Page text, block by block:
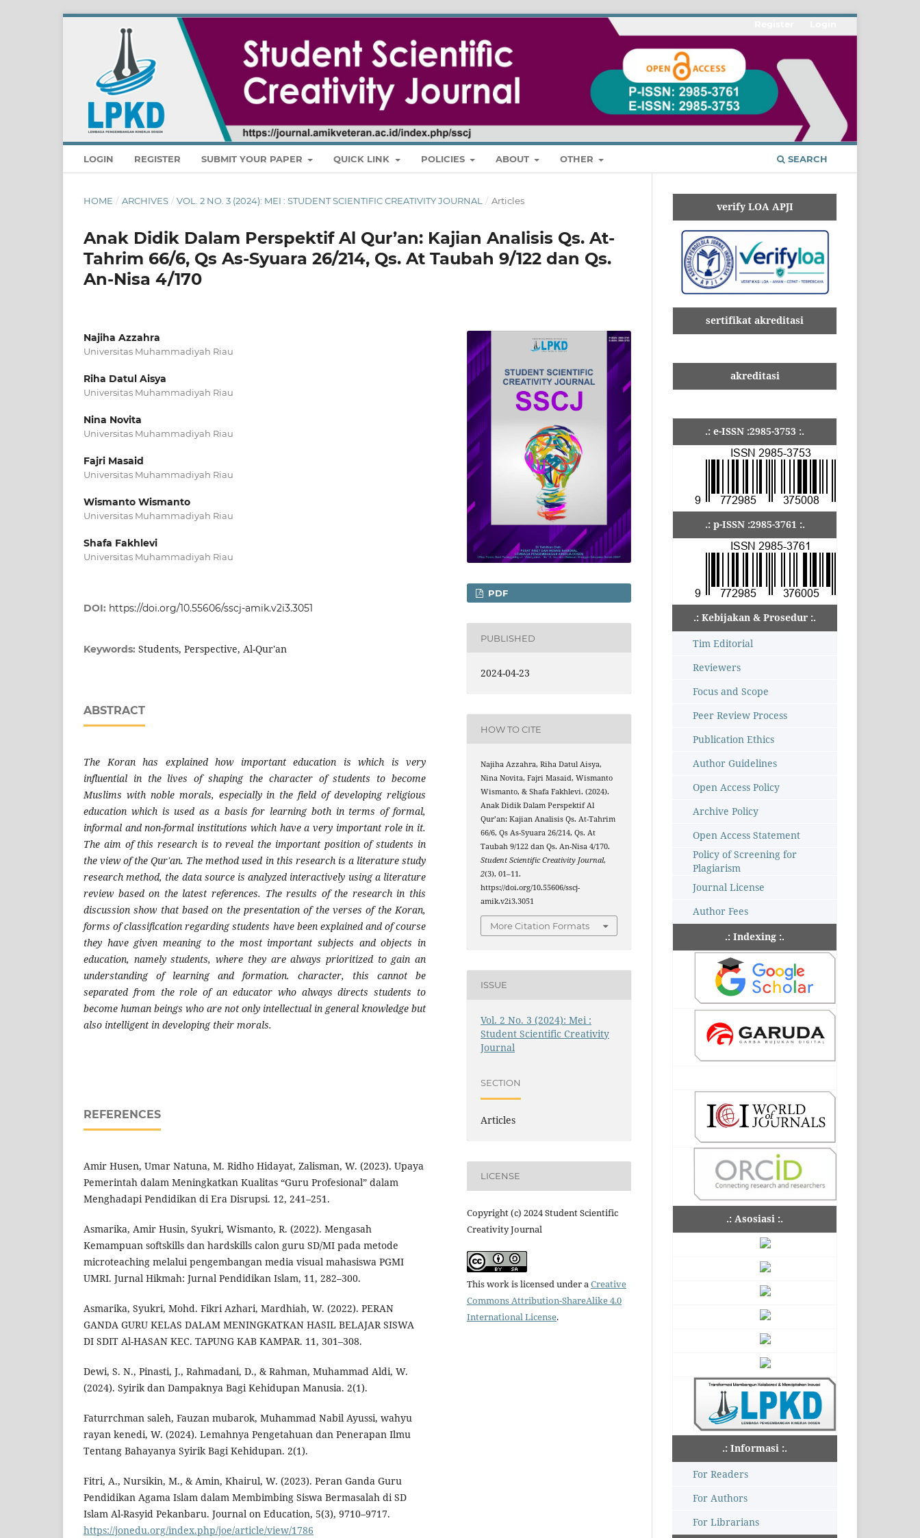
LOGIN REGISTER SUBMIT YOUR PAPER QUICK LINK POLICIES ABOUT OTHER SEARCH
HOME / ARCHIVES / VOL. 2 NO. 3 (2024): MEI : STUDENT SCIENTIFIC CREATIVITY JOURNAL / Articles
Anak Didik Dalam Perspektif Al Qur’an: Kajian Analisis Qs. At-
Tahrim 66/6, Qs As-Syuara 26/214, Qs. At Taubah 9/122 dan Qs.
An-Nisa 4/170
Najiha Azzahra
Universitas Muhammadiyah Riau
Riha Datul Aisya
Universitas Muhammadiyah Riau
Nina Novita
Universitas Muhammadiyah Riau
Fajri Masaid
Universitas Muhammadiyah Riau
Wismanto Wismanto
Universitas Muhammadiyah Riau
Shafa Fakhlevi
Universitas Muhammadiyah Riau
DOI: https://doi.org/10.55606/sscj-amik.v2i3.3051
Keywords: Students, Perspective, Al-Qur'an
ABSTRACT
The Koran has explained how important education is which is very
influential in the lives of shaping the character of students to become
Muslims with noble morals, especially in the field of developing religious
education which is used as a basis for learning both in terms of formal,
informal and non-formal institutions which have a very important role in it.
The aim of this research is to reveal the important position of students in
the view of the Qur'an. The method used in this research is a literature study
research method, the data source is analyzed interactively using a literature
review based on the latest references. The results of the research in this
discussion show that based on the presentation of the verses of the Koran,
forms of classification regarding students have been explained and of course
they have given meaning to the most important subjects and objects in
education, namely students, where they are always prioritized to gain an
understanding of learning and formation. character, this cannot be
separated from the role of an educator who always directs students to
become human beings who are not only intellectual in general knowledge but
also intelligent in developing their morals.
REFERENCES
Amir Husen, Umar Natuna, M. Ridho Hidayat, Zalisman, W. (2023). Upaya
Pemerintah dalam Meningkatkan Kualitas “Guru Profesional” dalam
Menghadapi Pendidikan di Era Disrupsi. 12, 241–251.
Asmarika, Amir Husin, Syukri, Wismanto, R. (2022). Mengasah
Kemampuan softskills dan hardskills calon guru SD/MI pada metode
microteaching melalui pengembangan media visual mahasiswa PGMI
UMRI. Jurnal Hikmah: Jurnal Pendidikan Islam, 11, 282–300.
Asmarika, Syukri, Mohd. Fikri Azhari, Mardhiah, W. (2022). PERAN
GANDA GURU KELAS DALAM MENINGKATKAN HASIL BELAJAR SISWA
DI SDIT Al-HASAN KEC. TAPUNG KAB KAMPAR. 11, 301–308.
Dewi, S. N., Pinasti, J., Rahmadani, D., & Rahman, Muhammad Aldi, W.
(2024). Syirik dan Dampaknya Bagi Kehidupan Manusia. 2(1).
Faturrchman saleh, Fauzan mubarok, Muhammad Nabil Ayussi, wahyu
rayan kenedi, W. (2024). Lemahnya Pengetahuan dan Penerapan Ilmu
Tentang Bahayanya Syirik Bagi Kehidupan. 2(1).
Fitri, A., Nursikin, M., & Amin, Khairul, W. (2023). Peran Ganda Guru
Pendidikan Agama Islam dalam Membimbing Siswa Bermasalah di SD
Islam Al-Rasyid Pekanbaru. Journal on Education, 5(3), 9710–9717.
https://jonedu.org/index.php/joe/article/view/1786
PDF
PUBLISHED
2024-04-23
HOW TO CITE
Najiha Azzahra, Riha Datul Aisya,
Nina Novita, Fajri Masaid, Wismanto
Wismanto, & Shafa Fakhlevi. (2024).
Anak Didik Dalam Perspektif Al
Qur’an: Kajian Analisis Qs. At-Tahrim
66/6, Qs As-Syuara 26/214, Qs. At
Taubah 9/122 dan Qs. An-Nisa 4/170.
Student Scientific Creativity Journal,
2(3), 01–11.
https://doi.org/10.55606/sscj-
amik.v2i3.3051
More Citation Formats
ISSUE
Vol. 2 No. 3 (2024): Mei :
Student Scientific Creativity
Journal
SECTION
Articles
LICENSE
Copyright (c) 2024 Student Scientific
Creativity Journal
This work is licensed under aCreative
Commons Attribution-ShareAlike 4.0
International License.
verify LOA APJI
sertifikat akreditasi
akreditasi
.: e-ISSN :2985-3753 :.
.: p-ISSN :2985-3761 :.
.: Kebijakan & Prosedur :.
Tim Editorial
Reviewers
Focus and Scope
Peer Review Process
Publication Ethics
Author Guidelines
Open Access Policy
Archive Policy
Open Access Statement
Policy of Screening for
Plagiarism
Journal License
Author Fees
.: Indexing :.
.: Asosiasi :.
.: Informasi :.
For Readers
For Authors
For Librarians